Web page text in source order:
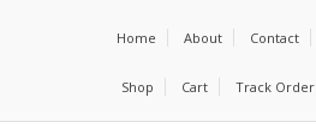
Home About Contact
Shop Cart Track Order